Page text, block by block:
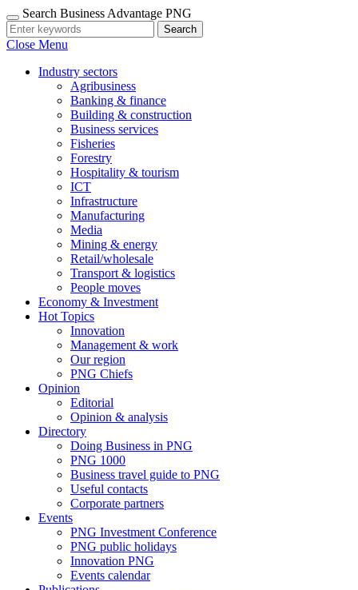
Search Business Advantage PNG
Search
Close Menu
Industry sectors
Agribusiness
Banking & finance
Building & construction
Business services
Fisheries
Forestry
Hospitality & tourism
ICT
Infrastructure
Manufacturing
Media
Mining & energy
Retail/wholesale
Transport & logistics
People moves
Economy & Investment
Hot Topics
Innovation
Management & work
Our region
PNG Chiefs
Opinion
Editorial
Opinion & analysis
Directory
Doing Business in PNG
PNG 1000
Business travel guide to PNG
Useful contacts
Corporate partners
Events
PNG Investment Conference
PNG public holidays
Innovation PNG
Events calendar